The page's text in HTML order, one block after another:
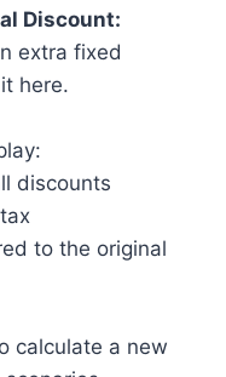
Discount:
extra fixed
here.
discounts
to the original
calculate a new